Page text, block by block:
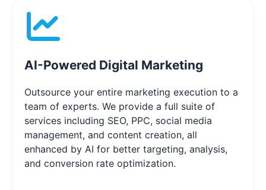
AI-Powered Digital Marketing
Outsource your entire marketing execution to a
team of experts. We provide a full suite of
services including SEO, PPC, social media
management, and content creation, all
enhanced by AI for better targeting, analysis,
and conversion rate optimization.